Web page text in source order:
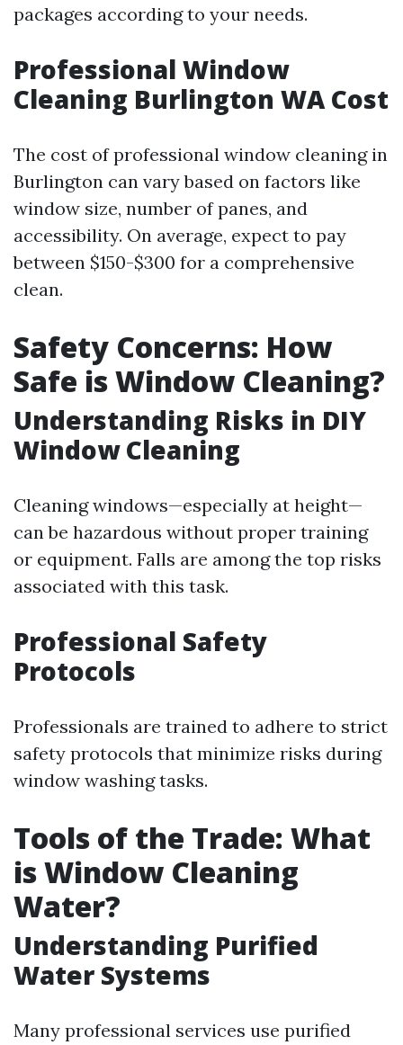
packages according to your needs.
Professional Window
Cleaning Burlington WA Cost
The cost of professional window cleaning in
Burlington can vary based on factors like
window size, number of panes, and
accessibility. On average, expect to pay
between $150-$300 for a comprehensive
clean.
Safety Concerns: How
Safe is Window Cleaning?
Understanding Risks in DIY
Window Cleaning
Cleaning windows—especially at height—
can be hazardous without proper training
or equipment. Falls are among the top risks
associated with this task.
Professional Safety
Protocols
Professionals are trained to adhere to strict
safety protocols that minimize risks during
window washing tasks.
Tools of the Trade: What
is Window Cleaning
Water?
Understanding Purified
Water Systems
Many professional services use purified